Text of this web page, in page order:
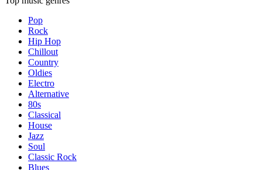
Pop
Rock
Hip Hop
Chillout
Country
Oldies
Electro
Alternative
80s
Classical
House
Jazz
Soul
Classic Rock
Blues